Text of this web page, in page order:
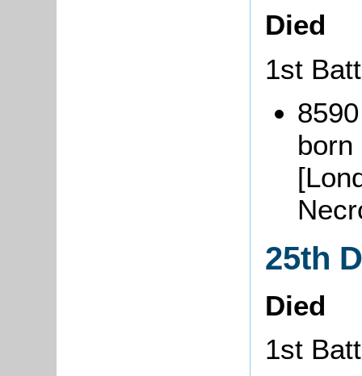
Died
1st
born
25th
Died
1st